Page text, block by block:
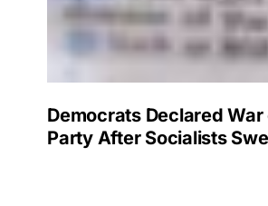
Democrats Declared War
Party After Socialists